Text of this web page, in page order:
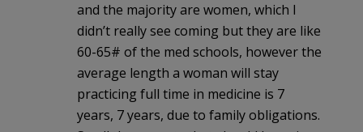
and the majority are women, which I
didn’t really see coming but they are like
60-65# of the med schools, however the
average length a woman will stay
practicing full time in medicine is 7
years, 7 years, due to family obligations.